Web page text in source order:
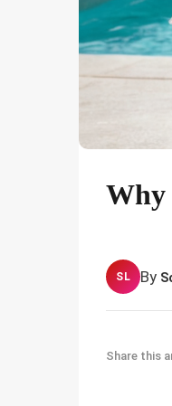
Why
SL By
Share this